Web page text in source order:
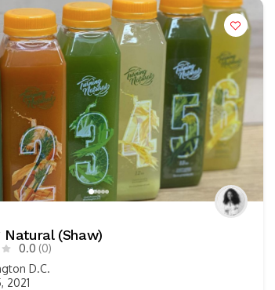
Natural (Shaw)
0.0 (0)
D.C.
2021